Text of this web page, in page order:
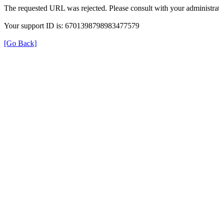
The requested URL was rejected. Please consult with your
Your support ID is: 6701398798983477579
[Go Back]